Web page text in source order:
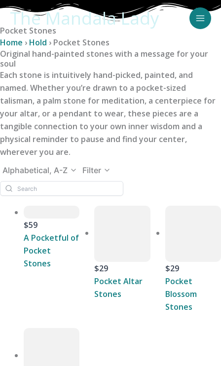
Skip
content
The Mandala Lady
Pocket Stones
Home › Hold › Pocket Stones
Original hand-painted stones with a message for your
soul
Each stone is intuitively hand-picked, painted, and
named. Whether you’re drawn to a pocket-sized
talisman, a palm stone for meditation, a centerpiece for
your altar, or a pendant to wear, these pieces are a
tangible connection to your own inner wisdom and a
physical reminder to pause and find your center,
wherever you are.
Alphabetical, A-Z Filter
$59
A Pocketful of
Pocket
Stones
$29
Pocket Altar
Stones
$29
Pocket
Blossom
Stones